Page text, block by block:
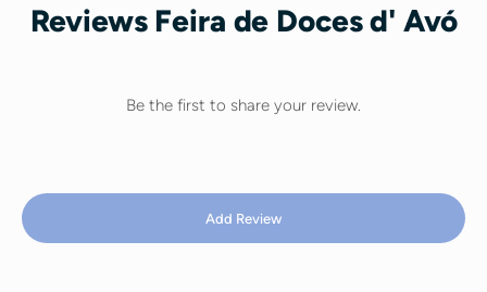
Reviews Feira de Doces d' Avó
Be the first to share your review.
Add Review